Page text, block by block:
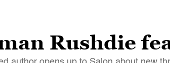
Rushdie